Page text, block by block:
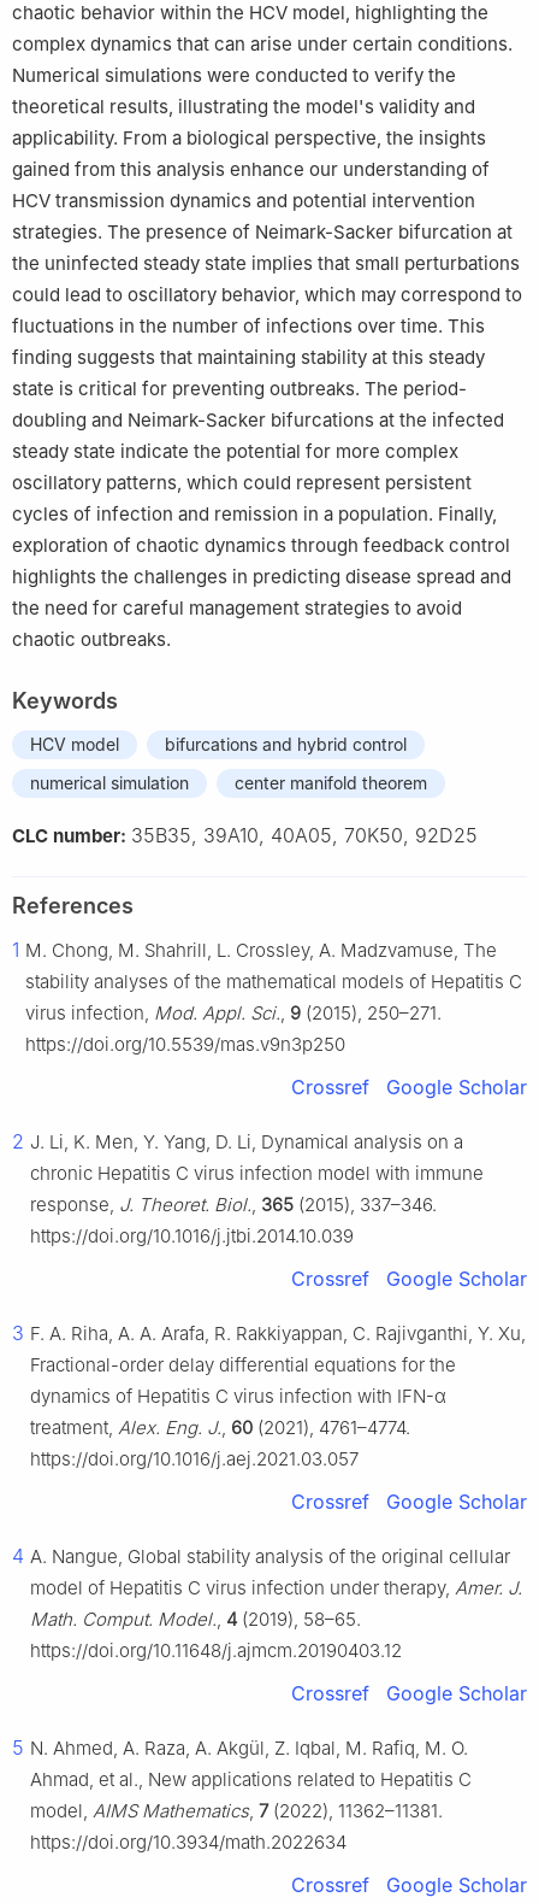
chaotic behavior within the HCV model, highlighting the
complex dynamics that can arise under certain conditions.
Numerical simulations were conducted to verify the
theoretical results, illustrating the model's validity and
applicability. From a biological perspective, the insights
gained from this analysis enhance our understanding of
HCV transmission dynamics and potential intervention
strategies. The presence of Neimark-Sacker bifurcation at
the uninfected steady state implies that small perturbations
could lead to oscillatory behavior, which may correspond to
fluctuations in the number of infections over time. This
finding suggests that maintaining stability at this steady
state is critical for preventing outbreaks. The period-
doubling and Neimark-Sacker bifurcations at the infected
steady state indicate the potential for more complex
oscillatory patterns, which could represent persistent
cycles of infection and remission in a population. Finally,
exploration of chaotic dynamics through feedback control
highlights the challenges in predicting disease spread and
the need for careful management strategies to avoid
chaotic outbreaks.
Keywords
HCV model
bifurcations and hybrid control
numerical simulation
center manifold theorem
CLC number: 35B35, 39A10, 40A05, 70K50, 92D25
References
1 M. Chong, M. Shahrill, L. Crossley, A. Madzvamuse, The
stability analyses of the mathematical models of Hepatitis C
virus infection, Mod. Appl. Sci., 9 (2015), 250–271.
https://doi.org/10.5539/mas.v9n3p250
Crossref Google Scholar
2 J. Li, K. Men, Y. Yang, D. Li, Dynamical analysis on a
chronic Hepatitis C virus infection model with immune
response, J. Theoret. Biol., 365 (2015), 337–346.
https://doi.org/10.1016/j.jtbi.2014.10.039
Crossref Google Scholar
3 F. A. Riha, A. A. Arafa, R. Rakkiyappan, C. Rajivganthi, Y. Xu,
Fractional-order delay differential equations for the
dynamics of Hepatitis C virus infection with IFN-α
treatment, Alex. Eng. J., 60 (2021), 4761–4774.
https://doi.org/10.1016/j.aej.2021.03.057
Crossref Google Scholar
4 A. Nangue, Global stability analysis of the original cellular
model of Hepatitis C virus infection under therapy, Amer. J.
Math. Comput. Model., 4 (2019), 58–65.
https://doi.org/10.11648/j.ajmcm.20190403.12
Crossref Google Scholar
5 N. Ahmed, A. Raza, A. Akgül, Z. Iqbal, M. Rafiq, M. O.
Ahmad, et al., New applications related to Hepatitis C
model, AIMS Mathematics, 7(2022), 11362–11381.
https://doi.org/10.3934/math.2022634
Crossref Google Scholar